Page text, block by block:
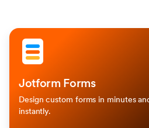
Jotform Forms
Design custom forms in minutes
instantly.